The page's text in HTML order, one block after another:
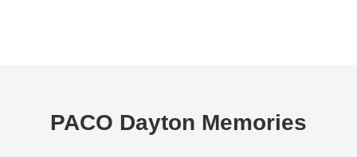
PACO Dayton Memories